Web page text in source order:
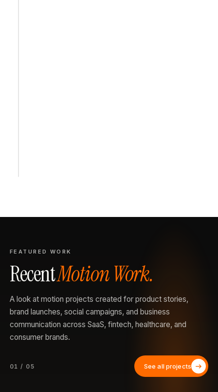
FEATURED WORK
RecentMotion Work.
A look at motion projects created for product stories,
brand launches, social campaigns, and business
communication across SaaS, fintech, healthcare, and
consumer brands.
01 / 05 See all projects